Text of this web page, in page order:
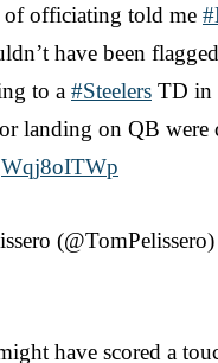
of officiating told me
have been
to a #Steelers TD in
landing on QB were
(@TomPelissero)
have scored a